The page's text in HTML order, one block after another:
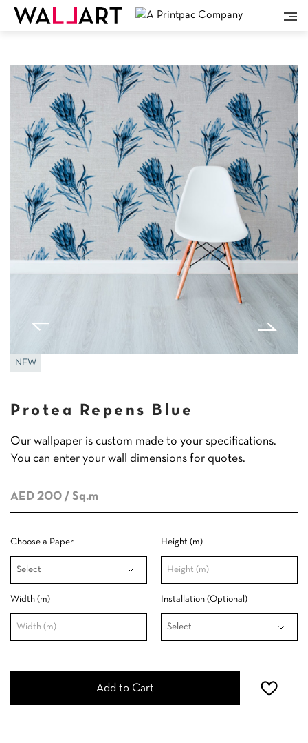
NEW
Protea Repens Blue
Our wallpaper is custom made to your specifications.
You can enter your wall dimensions for quotes.
AED 200 / Sq.m
Choose a Paper Height (m)
Width (m) Installation (Optional)
Add to Cart